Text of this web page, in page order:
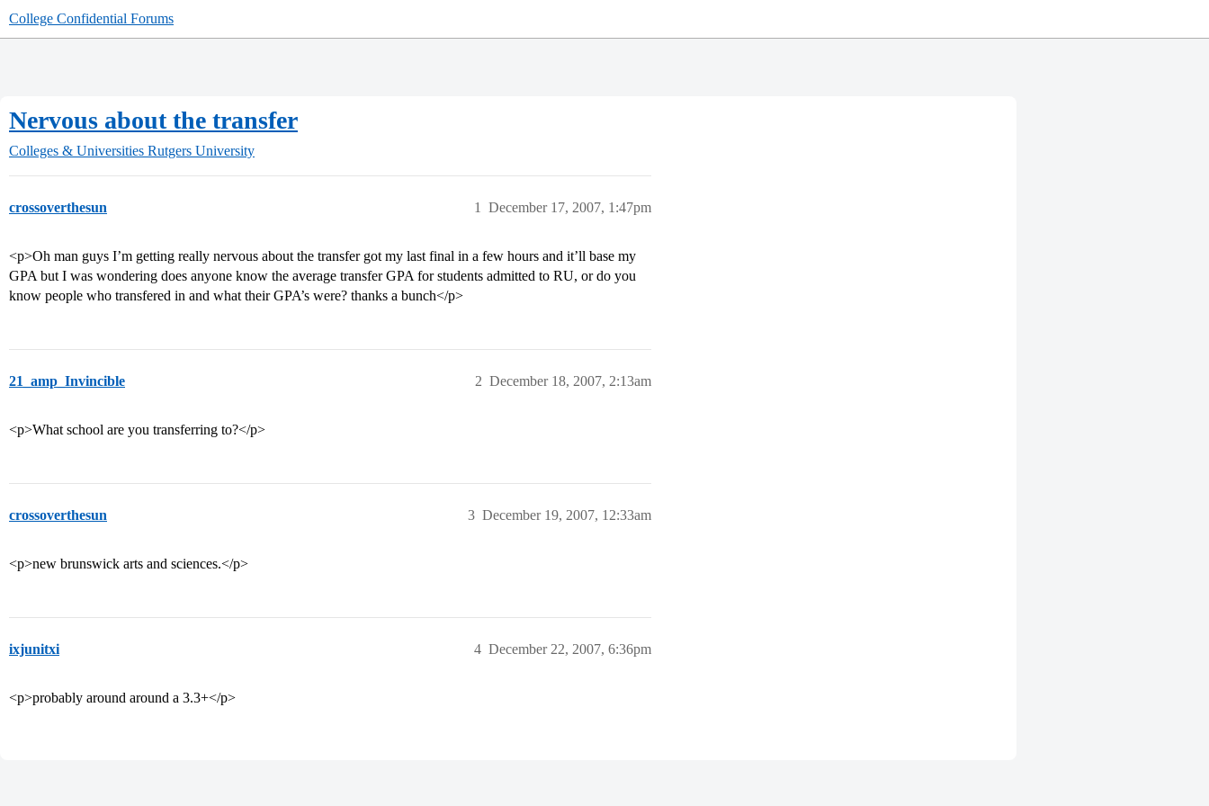
College Confidential Forums
Nervous about the transfer
Colleges & Universities Rutgers University
crossoverthesun December 17, 2007, 1:47pm
1
<p>Oh man guys I’m getting really nervous about the transfer got my last final in a few hours and it’ll base my
GPA but I was wondering does anyone know the average transfer GPA for students admitted to RU, or do you
know people who transfered in and what their GPA’s were? thanks a bunch</p>
21_amp_Invincible December 18, 2007, 2:13am
2
<p>What school are you transferring to?</p>
crossoverthesun December 19, 2007, 12:33am
3
<p>new brunswick arts and sciences.</p>
ixjunitxi December 22, 2007, 6:36pm
4
<p>probably around around a 3.3+</p>